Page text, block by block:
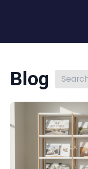
Blog